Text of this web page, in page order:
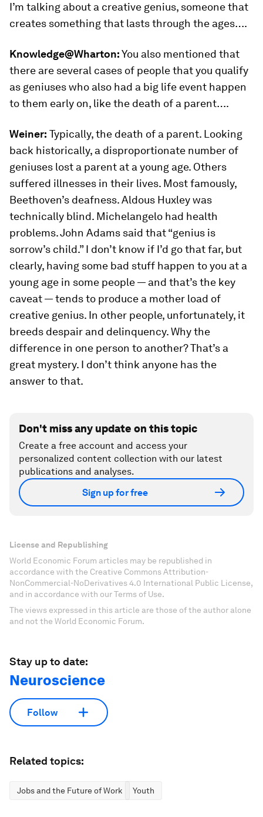
I’m talking about a creative genius, someone that
creates something that lasts through the ages….
Knowledge@Wharton:You also mentioned that
there are several cases of people that you qualify
as geniuses who also had a big life event happen
to them early on, like the death of a parent….
Weiner: Typically, the death of a parent. Looking
back historically, a disproportionate number of
geniuses lost a parent at a young age. Others
suffered illnesses in their lives. Most famously,
Beethoven’s deafness. Aldous Huxley was
technically blind. Michelangelo had health
problems. John Adams said that “genius is
sorrow’s child.” I don’t know if I’d go that far, but
clearly, having some bad stuff happen to you at a
young age in some people — and that’s the key
caveat — tends to produce a mother load of
creative genius. In other people, unfortunately, it
breeds despair and delinquency. Why the
difference in one person to another? That’s a
great mystery. I don’t think anyone has the
answer to that.
Don't miss any update on this topic
Create a free account and access your
personalized content collection with our latest
publications and analyses.
Sign up for free
License and Republishing
World Economic Forum articles may be republished in
accordance with the Creative Commons Attribution-
NonCommercial-NoDerivatives 4.0 International Public License,
and in accordance with our Terms of Use.
The views expressed in this article are those of the author alone
and not the World Economic Forum.
Stay up to date:
Neuroscience
Follow
Related topics:
Jobs and the Future of Work Youth